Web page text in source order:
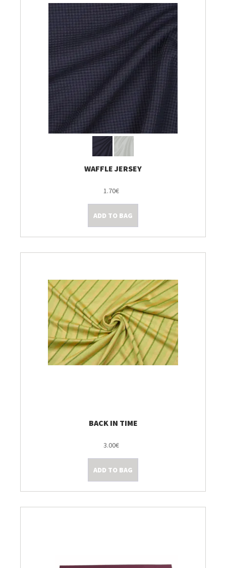
WAFFLE JERSEY
1.70€
ADD TO BAG
BACK IN TIME
3.00€
ADD TO BAG